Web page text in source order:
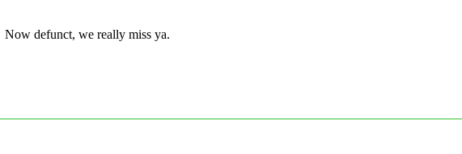
Now defunct, we really miss ya.